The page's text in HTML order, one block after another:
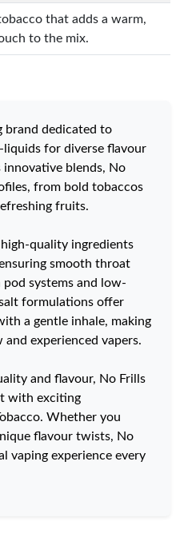
that adds a warm,
to the mix.
brand dedicated to
for diverse flavour
blends, No
from bold tobaccos
fruits.
quality ingredients
smooth throat
systems and low-
formulations offer
a gentle inhale, making
experienced vapers.
and flavour, No Frills
with exciting
Whether you
flavour twists, No
vaping experience every